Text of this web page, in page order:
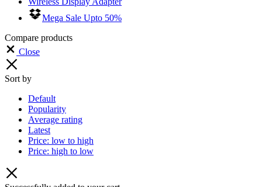
Mega Sale Upto 50%
Compare products
Close
Sort by
Default
Popularity
Average rating
Latest
Price: low to high
Price: high to low